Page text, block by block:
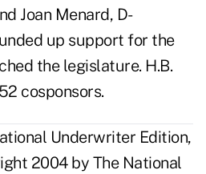
Joan Menard, D-
up support for the
the legislature. H.B.
cosponsors.
Underwriter Edition,
2004 by The National